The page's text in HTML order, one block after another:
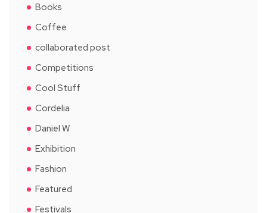
Books
Coffee
collaborated post
Competitions
Cool Stuff
Cordelia
Daniel W
Exhibition
Fashion
Featured
Festivals